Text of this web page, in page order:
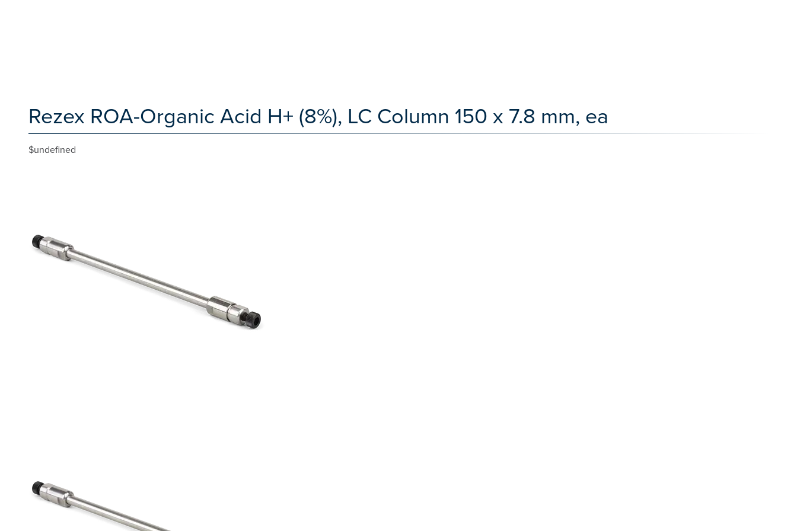
Rezex ROA-Organic Acid H+ (8%), LC Column 150 x 7.8 mm, ea
$undefined